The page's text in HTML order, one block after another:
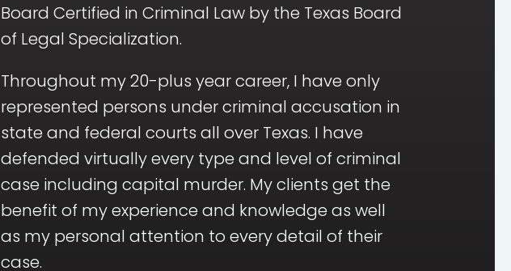
Board Certified in Criminal Law by the Texas Board
of Legal Specialization.
Throughout my 20-plus year career, I have only
represented persons under criminal accusation in
state and federal courts all over Texas. I have
defended virtually every type and level of criminal
case including capital murder. My clients get the
benefit of my experience and knowledge as well
as my personal attention to every detail of their
case.